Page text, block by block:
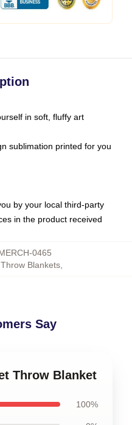
in soft, fluffy art
sublimation printed for you
by your local third-party
in the product received
0465
Blankets
Say
Throw Blanket
100%